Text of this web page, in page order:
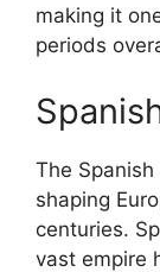
making it
periods
The
shaping
centuries.
vast empire